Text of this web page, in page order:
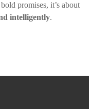
promises, it’s about
intelligently.